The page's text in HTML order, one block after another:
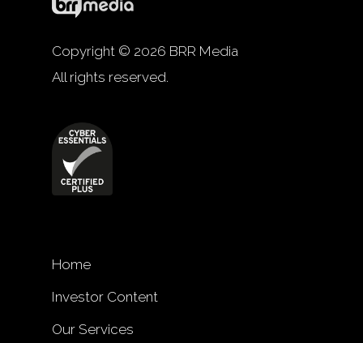
Copyright © 2026 BRR Media
All rights reserved.
Home
Investor Content
Our Services